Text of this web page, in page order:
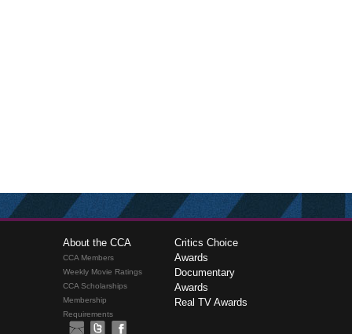
About the CCA
CCA Members
Weekly Movie Ratings
CCA Scholarships
Membership
Requirements
Critics Choice
Awards
Documentary
Awards
Real TV Awards